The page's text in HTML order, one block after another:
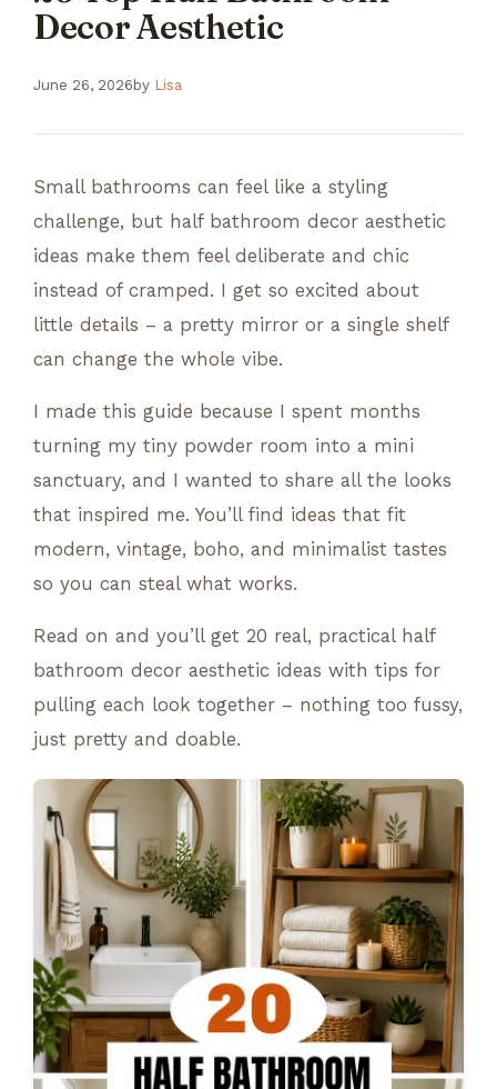
Decor Aesthetic
June 26, 2026 by Lisa
Small bathrooms can feel like a styling
challenge, but half bathroom decor aesthetic
ideas make them feel deliberate and chic
instead of cramped. I get so excited about
little details – a pretty mirror or a single shelf
can change the whole vibe.
I made this guide because I spent months
turning my tiny powder room into a mini
sanctuary, and I wanted to share all the looks
that inspired me. You’ll find ideas that fit
modern, vintage, boho, and minimalist tastes
so you can steal what works.
Read on and you’ll get 20 real, practical half
bathroom decor aesthetic ideas with tips for
pulling each look together – nothing too fussy,
just pretty and doable.